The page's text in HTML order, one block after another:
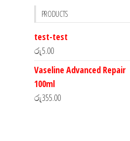
PRODUCTS
test-test
රු5.00
Vaseline Advanced Repair
100ml
රු355.00